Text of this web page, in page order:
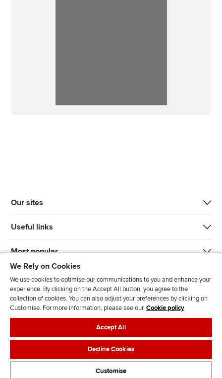
Our sites
Useful links
Most popular
J
n
F
l
l
o
F
l
o
T
T
F
d
Legal policiesData protection & cookies
AdvertisingSite mapContact us
We Rely on Cookies
We use cookies to optimise our communications to you and enhance your
experience. By clicking on the Accept All button, you agree to the
collection of cookies. You can also adjust your preferences by clicking on
Customise. For more information, please see our Cookie policy
Accept All
Decline Cookies
Customise